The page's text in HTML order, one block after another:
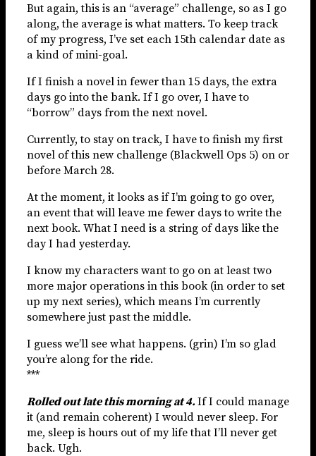
But again, this is an “average” challenge, so as I go
along, the average is what matters. To keep track
of my progress, I’ve set each 15th calendar date as
a kind of mini-goal.
If I finish a novel in fewer than 15 days, the extra
days go into the bank. If I go over, I have to
“borrow” days from the next novel.
Currently, to stay on track, I have to finish my first
novel of this new challenge (Blackwell Ops 5) on or
before March 28.
At the moment, it looks as if I’m going to go over,
an event that will leave me fewer days to write the
next book. What I need is a string of days like the
day I had yesterday.
I know my characters want to go on at least two
more major operations in this book (in order to set
up my next series), which means I’m currently
somewhere just past the middle.
I guess we’ll see what happens. (grin) I’m so glad
you’re along for the ride.
***
Rolled out late this morning at 4.If I could manage
it (and remain coherent) I would never sleep. For
me, sleep is hours out of my life that I’ll never get
back. Ugh.